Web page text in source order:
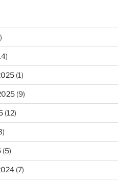
(1)
(9)
(12)
(5)
(7)